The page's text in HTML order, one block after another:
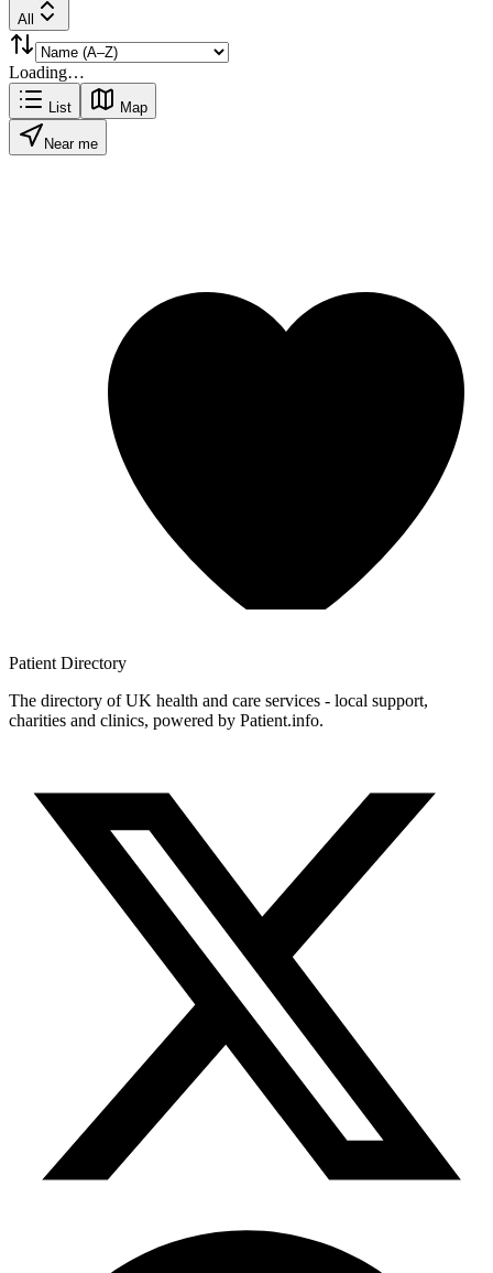
All
Loading…
List Map
Near me
Patient Directory
The directory of UK health and care services - local support,
charities and clinics, powered by Patient.info.